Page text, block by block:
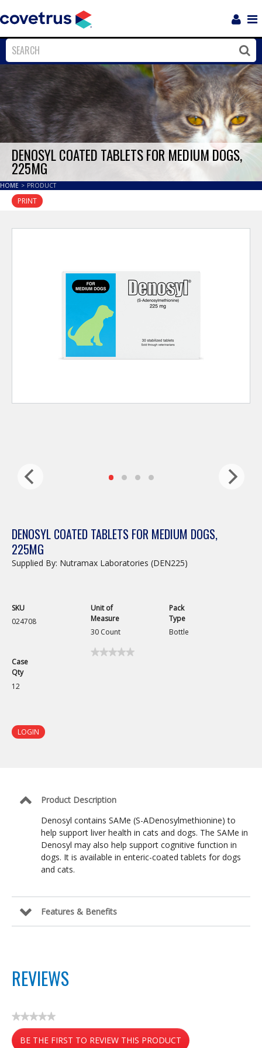
Close
DENOSYL COATED TABLETS FOR MEDIUM DOGS,
225MG
HOME > PRODUCT
PRINT
DENOSYL COATED TABLETS FOR MEDIUM DOGS,
225MG
Supplied By: Nutramax Laboratories (DEN225)
SKU
024708
Unit of
Measure
30 Count
Pack
Type
Bottle
Case
Qty
12
★★★★★
★★★★★
LOGIN
Product Description
Denosyl contains SAMe (S-ADenosylmethionine) to
help support liver health in cats and dogs. The SAMe in
Denosyl may also help support cognitive function in
dogs. It is available in enteric-coated tablets for dogs
and cats.
Features & Benefits
REVIEWS
★★★★★
No
ratingBE THE FIRST TO REVIEW THIS PRODUCT